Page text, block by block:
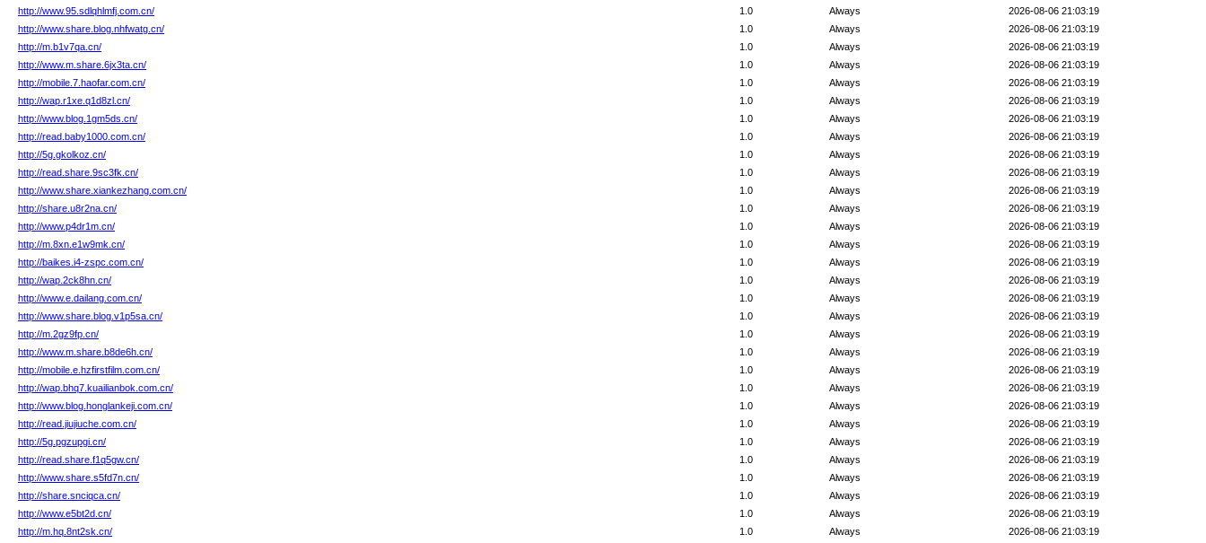
http://www.95.sdlqhlmfj.com.cn/
2026-08-06 21:03:19
Always
1.0
http://www.share.blog.nhfwatg.cn/
2026-08-06 21:03:19
Always
1.0
http://m.b1v7qa.cn/
2026-08-06 21:03:19
Always
1.0
http://www.m.share.6jx3ta.cn/
2026-08-06 21:03:19
Always
1.0
http://mobile.7.haofar.com.cn/
2026-08-06 21:03:19
Always
1.0
http://wap.r1xe.q1d8zl.cn/
2026-08-06 21:03:19
Always
1.0
http://www.blog.1gm5ds.cn/
2026-08-06 21:03:19
Always
1.0
http://read.baby1000.com.cn/
2026-08-06 21:03:19
Always
1.0
http://5g.gkolkoz.cn/
2026-08-06 21:03:19
Always
1.0
http://read.share.9sc3fk.cn/
2026-08-06 21:03:19
Always
1.0
http://www.share.xiankezhang.com.cn/
2026-08-06 21:03:19
Always
1.0
http://share.u8r2na.cn/
2026-08-06 21:03:19
Always
1.0
http://www.p4dr1m.cn/
2026-08-06 21:03:19
Always
1.0
http://m.8xn.e1w9mk.cn/
2026-08-06 21:03:19
Always
1.0
http://baikes.i4-zspc.com.cn/
2026-08-06 21:03:19
Always
1.0
http://wap.2ck8hn.cn/
2026-08-06 21:03:19
Always
1.0
http://www.e.dailang.com.cn/
2026-08-06 21:03:19
Always
1.0
http://www.share.blog.v1p5sa.cn/
2026-08-06 21:03:19
Always
1.0
http://m.2gz9fp.cn/
2026-08-06 21:03:19
Always
1.0
http://www.m.share.b8de6h.cn/
2026-08-06 21:03:19
Always
1.0
http://mobile.e.hzfirstfilm.com.cn/
2026-08-06 21:03:19
Always
1.0
http://wap.bhq7.kuailianbok.com.cn/
2026-08-06 21:03:19
Always
1.0
http://www.blog.honglankeji.com.cn/
2026-08-06 21:03:19
Always
1.0
http://read.jiujiuche.com.cn/
2026-08-06 21:03:19
Always
1.0
http://5g.pgzupgi.cn/
2026-08-06 21:03:19
Always
1.0
http://read.share.f1q5gw.cn/
2026-08-06 21:03:19
Always
1.0
http://www.share.s5fd7n.cn/
2026-08-06 21:03:19
Always
1.0
http://share.snciqca.cn/
2026-08-06 21:03:19
Always
1.0
http://www.e5bt2d.cn/
2026-08-06 21:03:19
Always
1.0
http://m.hq.8nt2sk.cn/
2026-08-06 21:03:19
Always
1.0